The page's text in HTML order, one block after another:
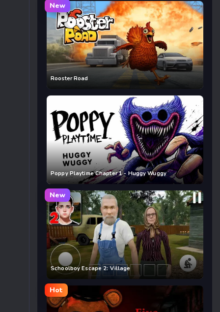
New
Rooster Road
Poppy Playtime Chapter 1 - Huggy Wuggy
New
Schoolboy Escape 2: Village
Hot